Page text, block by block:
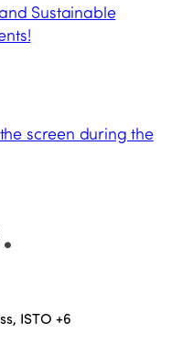
Sustainable
screen during the
.
ISTO +6